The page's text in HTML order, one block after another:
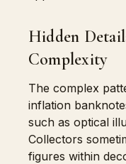
Hidden
Complexity
The complex
inflation
such as optical
Collectors
figures within